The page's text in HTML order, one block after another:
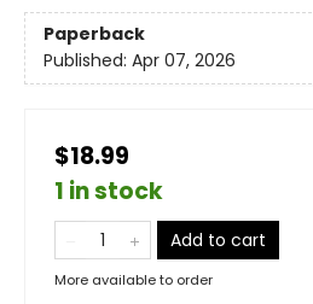
Paperback
Published: Apr 07, 2026
$18.99
1 in stock
Add to cart
More available to order